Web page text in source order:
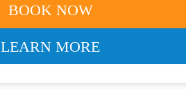
BOOK NOW
LEARN MORE